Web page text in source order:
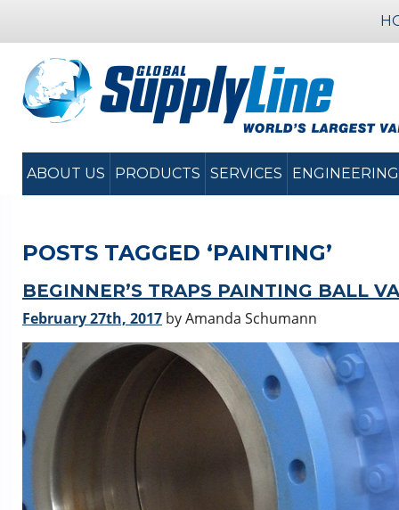
ABOUT US PRODUCTS SERVICES ENGINEERING
POSTS TAGGED ‘PAINTING’
BEGINNER’S TRAPS PAINTING BALL
February 27th, 2017 by Amanda Schumann